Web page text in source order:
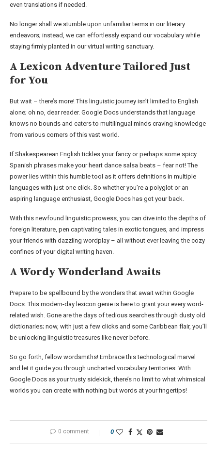
even translations if needed.
No longer shall we stumble upon unfamiliar terms in our literary
endeavors; instead, we can effortlessly expand our vocabulary while
staying firmly planted in our virtual writing sanctuary.
A Lexicon Adventure Tailored Just
for You
But wait – there’s more! This linguistic journey isn’t limited to English
alone; oh no, dear reader. Google Docs understands that language
knows no bounds and caters to multilingual minds craving knowledge
from various corners of this vast world.
If Shakespearean English tickles your fancy or perhaps some spicy
Spanish phrases make your heart dance salsa beats – fear not! The
power lies within this humble tool as it offers definitions in multiple
languages with just one click. So whether you’re a polyglot or an
aspiring language enthusiast, Google Docs has got your back.
With this newfound linguistic prowess, you can dive into the depths of
foreign literature, pen captivating tales in exotic tongues, and impress
your friends with dazzling wordplay – all without ever leaving the cozy
confines of your digital writing haven.
A Wordy Wonderland Awaits
Prepare to be spellbound by the wonders that await within Google
Docs. This modern-day lexicon genie is here to grant your every word-
related wish. Gone are the days of tedious searches through dusty old
dictionaries; now, with just a few clicks and some Caribbean flair, you’ll
be unlocking linguistic treasures like never before.
So go forth, fellow wordsmiths! Embrace this technological marvel
and let it guide you through uncharted vocabulary territories. With
Google Docs as your trusty sidekick, there’s no limit to what whimsical
worlds you can create with nothing but words at your fingertips!
0 comment 0